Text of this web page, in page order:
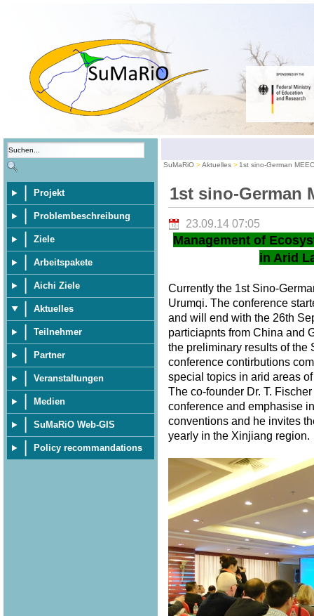
Projekt
Problembeschreibung
Ziele
Arbeitspakete
Aichi Ziele
Aktuelles
Teilnehmer
Partner
Veranstaltungen
Medien
SuMaRiO Web-GIS
Policy recommandations
SuMaRiO Aktuelles 1st sino-German
1st sino-German
23.09.14 07:05
Management of
in Arid
Currently the 1st Sino-
Urumqi. The conference
and will end with the 26th
particiapnts from China and
the preliminary results of the
conference contirbutions
special topics in arid areas
The co-founder Dr. T.
conference and emphasise
conventions and he invites
yearly in the Xinjiang